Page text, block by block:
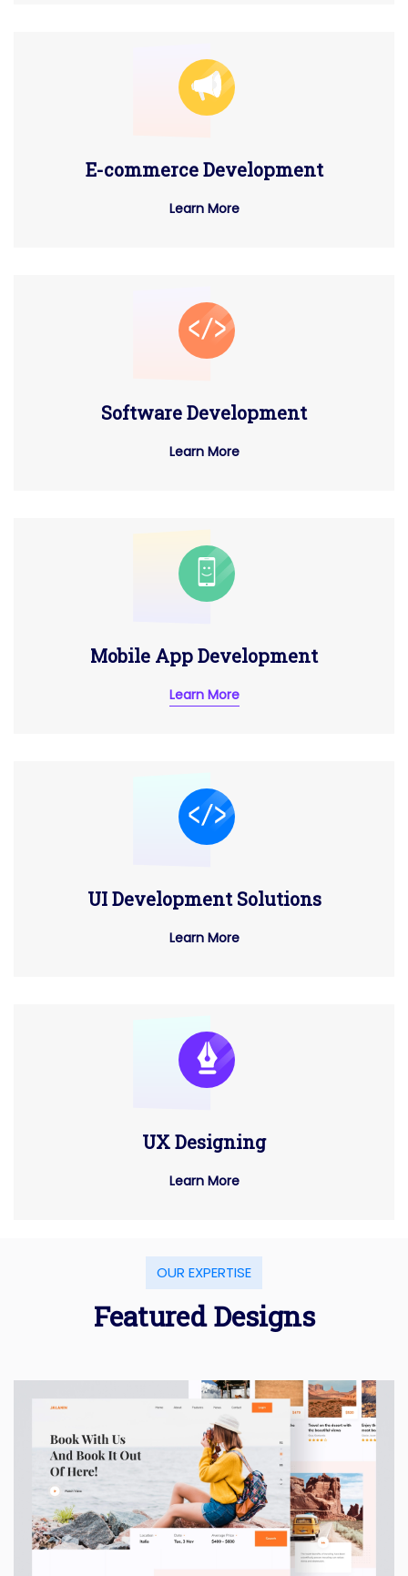
E-commerce Development
Learn More
Software Development
Learn More
Mobile App Development
Learn More
UI Development Solutions
Learn More
UX Designing
Learn More
OUR EXPERTISE
Featured Designs